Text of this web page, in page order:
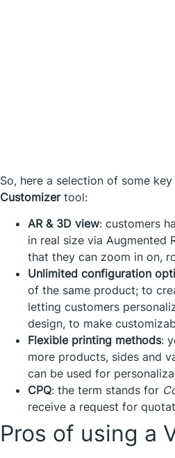
So, here a selection of some
Customizertool:
AR & 3D view: customers
in real size via Augmented
that they can zoom in on,
Unlimited configuration
of the same product; to
letting customers
design, to make
Flexible printing methods:
more products, sides and
can be used for
CPQ: the term stands for
receive a request for
Pros of using a